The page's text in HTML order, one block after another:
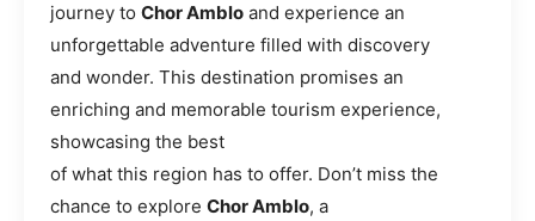
journey to Chor Amblo and experience an
unforgettable adventure filled with discovery
and wonder. This destination promises an
enriching and memorable tourism experience,
showcasing the best
of what this region has to offer. Don’t miss the
chance to explore Chor Amblo, a